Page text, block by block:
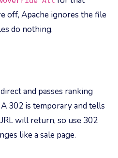
off, Apache ignores the file
do nothing.
and passes ranking
302 is temporary and tells
will return, so use 302
like a sale page.